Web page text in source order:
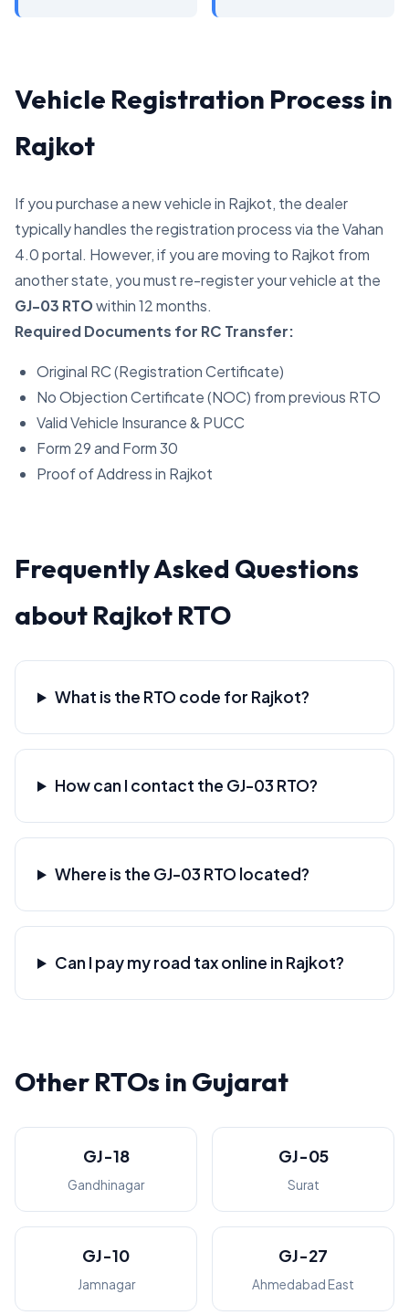
Vehicle Registration Process in
Rajkot
If you purchase a new vehicle in Rajkot, the dealer
typically handles the registration process via the Vahan
4.0 portal. However, if you are moving to Rajkot from
another state, you must re-register your vehicle at the
GJ-03 RTOwithin 12 months.
Required Documents for RC Transfer:
Original RC (Registration Certificate)
No Objection Certificate (NOC) from previous RTO
Valid Vehicle Insurance & PUCC
Form 29 and Form 30
Proof of Address in Rajkot
Frequently Asked Questions
about Rajkot RTO
What is the RTO code for Rajkot?
How can I contact the GJ-03 RTO?
Where is the GJ-03 RTO located?
Can I pay my road tax online in Rajkot?
Other RTOs in Gujarat
GJ-18
Gandhinagar
GJ-05
Surat
GJ-10
Jamnagar
GJ-27
Ahmedabad East